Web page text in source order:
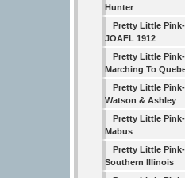
Hunter
Pretty Little
JOAFL 1912
Pretty Little
Marching To
Pretty Little
Watson & Ashley
Pretty Little
Mabus
Pretty Little
Southern Illinois